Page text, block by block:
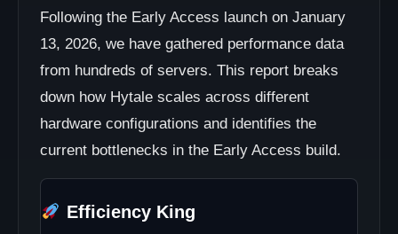
Following the Early Access launch on January
13, 2026, we have gathered performance data
from hundreds of servers. This report breaks
down how Hytale scales across different
hardware configurations and identifies the
current bottlenecks in the Early Access build.
Efficiency King